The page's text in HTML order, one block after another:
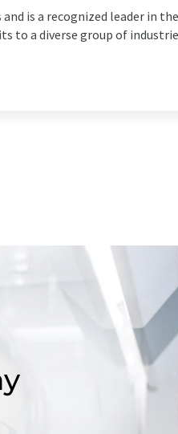
and is a recognized leader in
to a diverse group of